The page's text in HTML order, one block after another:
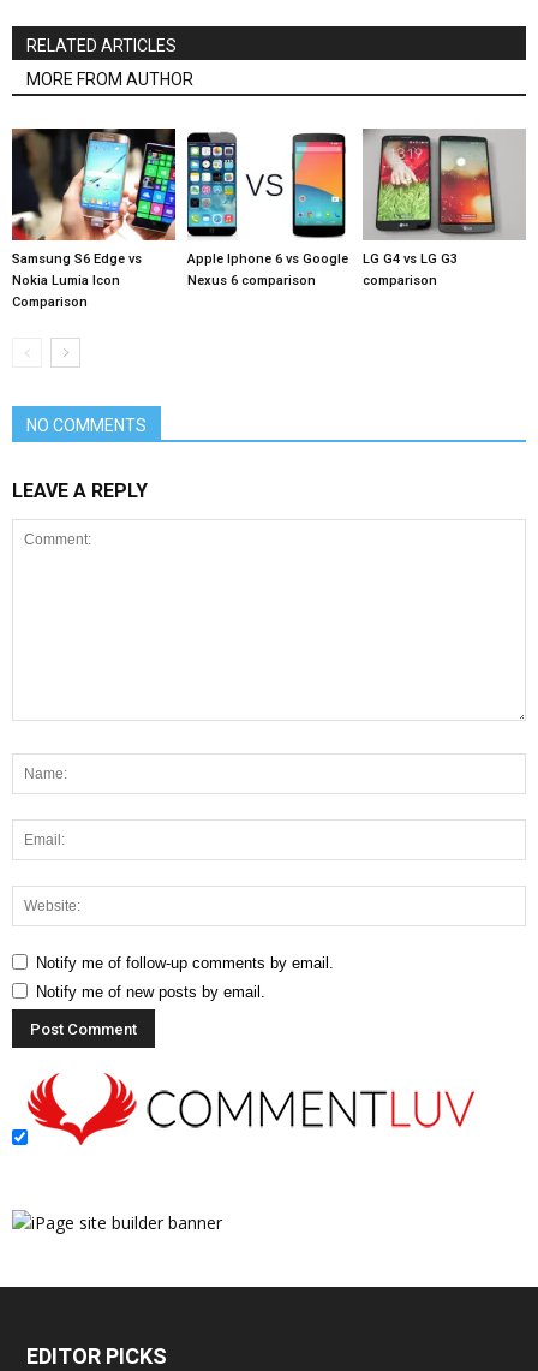
RELATED ARTICLES
MORE FROM AUTHOR
Samsung S6 Edge vs
Nokia Lumia Icon
Comparison
Apple Iphone 6 vs Google
Nexus 6 comparison
LG G4 vs LG G3
comparison
NO COMMENTS
LEAVE A REPLY
Notify me of follow-up comments by email.
Notify me of new posts by email.
EDITOR PICKS